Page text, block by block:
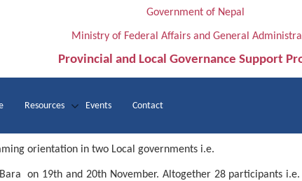
Government of Nepal
Ministry of Federal Affairs and General
Provincial and Local Governance Support
Resources Events Contact
orientation in two Local governments i.e.
on 19th and 20th November. Altogether 28 participants